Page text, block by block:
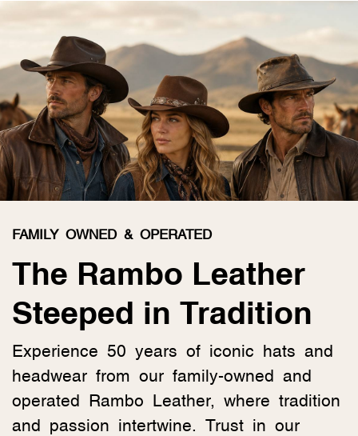
FAMILY OWNED & OPERATED
The Rambo Leather
Steeped in Tradition
Experience 50 years of iconic hats and
headwear from our family-owned and
operated Rambo Leather, where tradition
and passion intertwine. Trust in our